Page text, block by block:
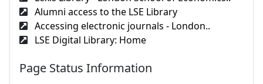
Alumni access to the LSE Library
Accessing electronic journals - London..
LSE Digital Library: Home
Page Status Information